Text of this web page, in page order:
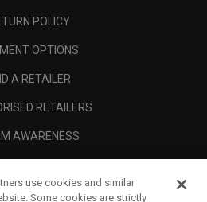
POLICY
OPTIONS
A RETAILER
RETAILERS
AWARENESS
use cookies and similar
Some cookies are strictly